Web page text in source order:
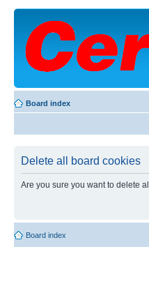
Board index
Delete all board cookies
Are you sure you want to delete
Board index